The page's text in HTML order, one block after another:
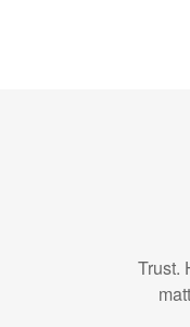
Trust.